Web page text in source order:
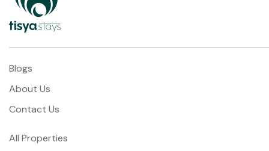
Blogs
About Us
Contact Us
All Properties